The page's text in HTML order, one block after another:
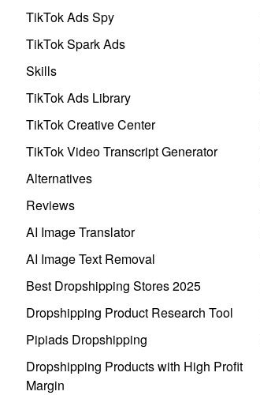
TikTok Ads Spy
TikTok Spark Ads
Skills
TikTok Ads Library
TikTok Creative Center
TikTok Video Transcript Generator
Alternatives
Reviews
AI Image Translator
AI Image Text Removal
Best Dropshipping Stores 2025
Dropshipping Product Research Tool
Pipiads Dropshipping
Dropshipping Products with High Profit
Margin